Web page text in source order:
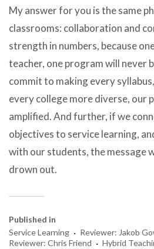
My answer for you is the same
classrooms: collaboration and
strength in numbers, because
teacher, one program will never
commit to making every
every college more diverse, our
amplified. And further, if we
objectives to service learning,
with our students, the message
drown out.
Published in
Service Learning · Reviewer: Jakob
Reviewer: Chris Friend · Hybrid